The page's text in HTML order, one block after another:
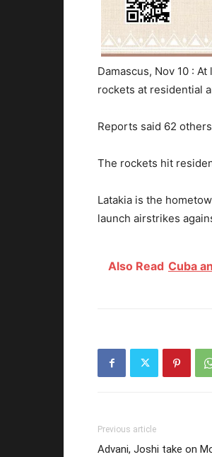
Damascus, Nov 10 :
rockets at residential
Reports said 62
The rockets hit
Latakia is the
launch airstrikes
Also Read Cuba
Previous article
Advani, Joshi take on